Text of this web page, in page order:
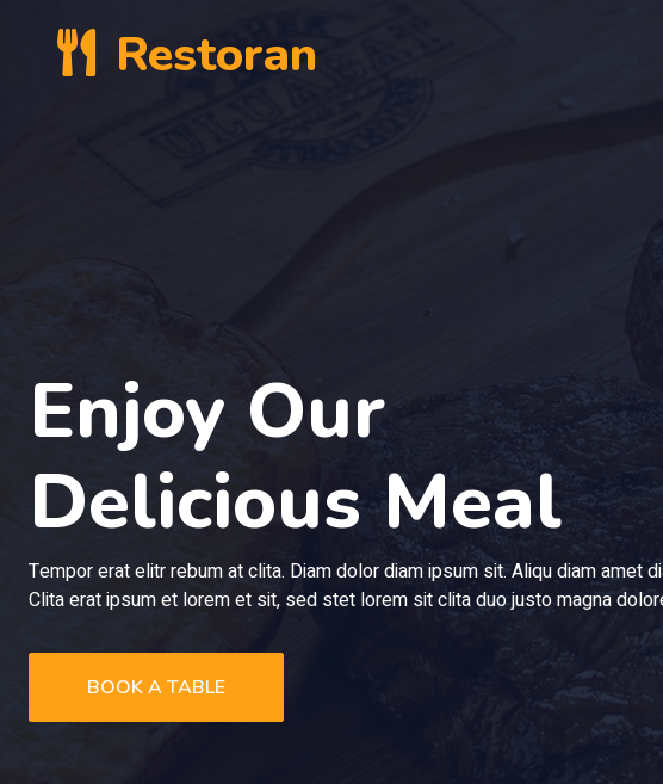
Restoran
Enjoy Our
Delicious Meal
Tempor erat elitr rebum at clita. Diam dolor diam ipsum sit. Aliqu diam amet
Clita erat ipsum et lorem et sit, sed stet lorem sit clita duo justo magna
BOOK A TABLE